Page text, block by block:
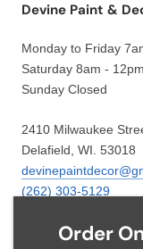
Order
Devine Paint &
Monday to Friday
Saturday 8am - 12pm
Sunday Closed
2410 Milwaukee
Delafield, WI. 53018
(262) 303-5129